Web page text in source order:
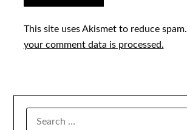
This site uses Akismet to reduce spam.
your comment data is processed.